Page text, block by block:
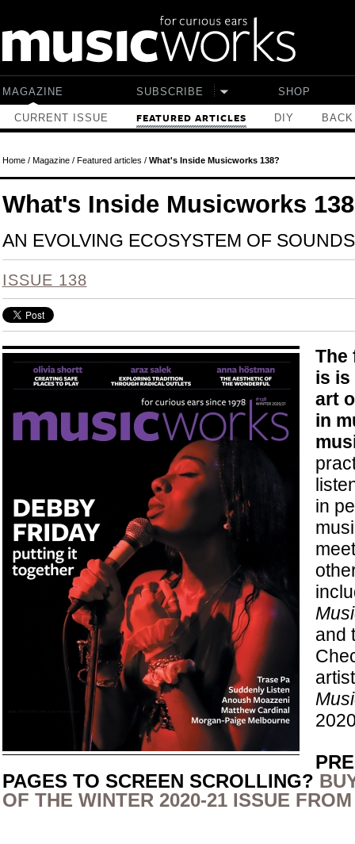
MAGAZINE
CURRENT ISSUE FEATURED ARTICLES DIY
SUBSCRIBE SHOP
Home/ Magazine/ Featured articles / What's Inside Musicworks 138?
What's Inside Musicworks
AN EVOLVING ECOSYSTEM OF
ISSUE 138
The
is is
art
in
in
and
PAGES TO SCREEN SCROLLING?
OF THE WINTER 2020-21 ISSUE